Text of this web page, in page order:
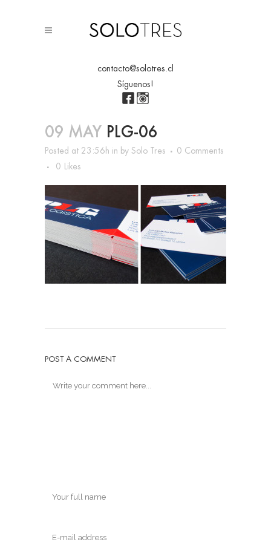
contacto@solotres.cl
Síguenos!
09 MAY PLG-06
Posted at 23:56h in by Solo Tres
0 Comments
0
Likes
POST A COMMENT